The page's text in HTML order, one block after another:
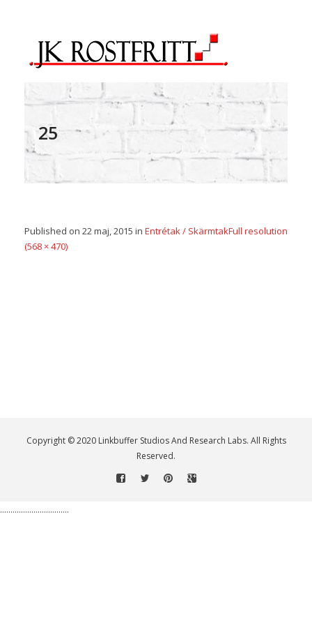
25
Published on 22 maj, 2015 in Entrétak / SkärmtakFull resolution
(568 × 470)
Copyright © 2020 Linkbuffer Studios And Research Labs. All Rights
Reserved.
.................................